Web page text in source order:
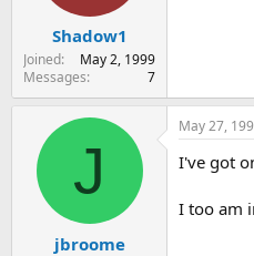
Shadow1
Joined
May 2, 1999
Messages
7
J
jbroome
May 27,
I've got
I too am